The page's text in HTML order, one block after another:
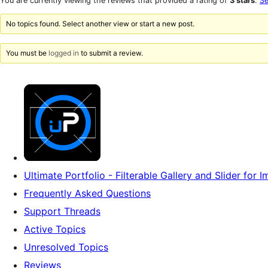
reviews
reviews
No topics found. Select another view or start a new post.
You must be logged in to submit a review.
Ultimate Portfolio - Filterable Gallery and Slider for
Frequently Asked Questions
Support Threads
Active Topics
Unresolved Topics
Reviews